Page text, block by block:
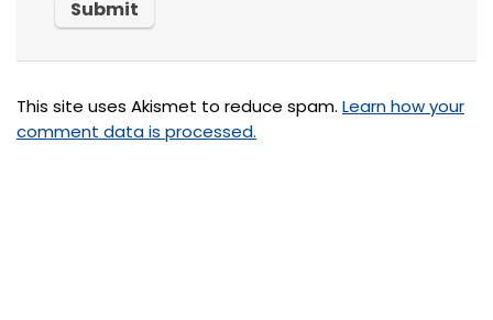
This site uses Akismet to reduce spam. Learn how your
comment data is processed.